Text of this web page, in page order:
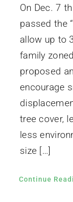
On Dec. 7
passed the
allow up to
family
proposed
encourage
tree cover,
less
size […]
Continue